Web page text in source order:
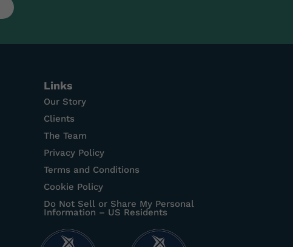
Links
Our Story
Clients
The Team
Privacy Policy
Terms and Conditions
Cookie Policy
Do Not Sell or Share My Personal
Information – US Residents